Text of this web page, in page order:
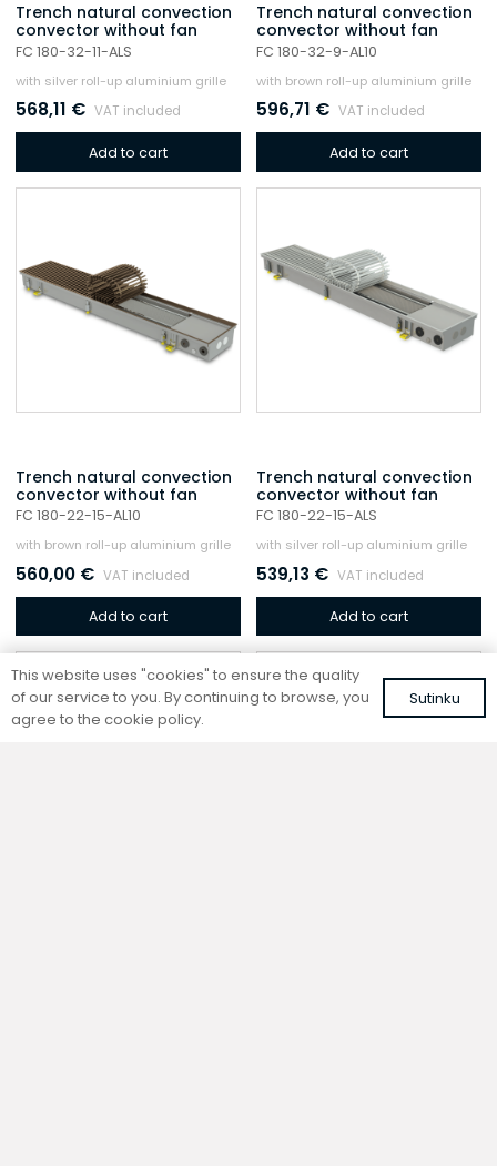
Trench natural convection
convector without fan
FC 180-32-11-ALS
with silver roll-up aluminium grille
568,11 € VAT included
Add to cart
Trench natural convection
convector without fan
FC 180-32-9-AL10
with brown roll-up aluminium grille
596,71 € VAT included
Add to cart
Trench natural convection
convector without fan
FC 180-22-15-AL10
with brown roll-up aluminium grille
560,00 € VAT included
Add to cart
Trench natural convection
convector without fan
FC 180-22-15-ALS
with silver roll-up aluminium grille
539,13 € VAT included
Add to cart
This website uses "cookies" to ensure the quality
of our service to you. By continuing to browse, you
agree to the cookie policy.
Sutinku